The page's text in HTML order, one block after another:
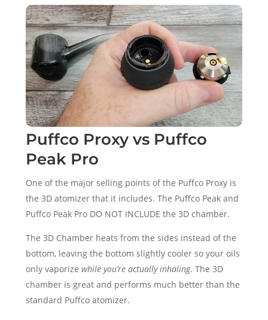
Puffco Proxy vs Puffco
Peak Pro
One of the major selling points of the Puffco Proxy is
the 3D atomizer that it includes. The Puffco Peak and
Puffco Peak Pro DO NOT INCLUDE the 3D chamber.
The 3D Chamber heats from the sides instead of the
bottom, leaving the bottom slightly cooler so your oils
only vaporize while you’re actually inhaling. The 3D
chamber is great and performs much better than the
standard Puffco atomizer.